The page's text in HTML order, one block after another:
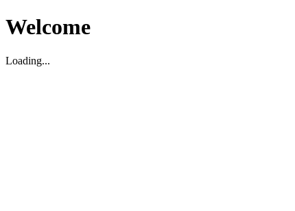
Welcome
Loading...